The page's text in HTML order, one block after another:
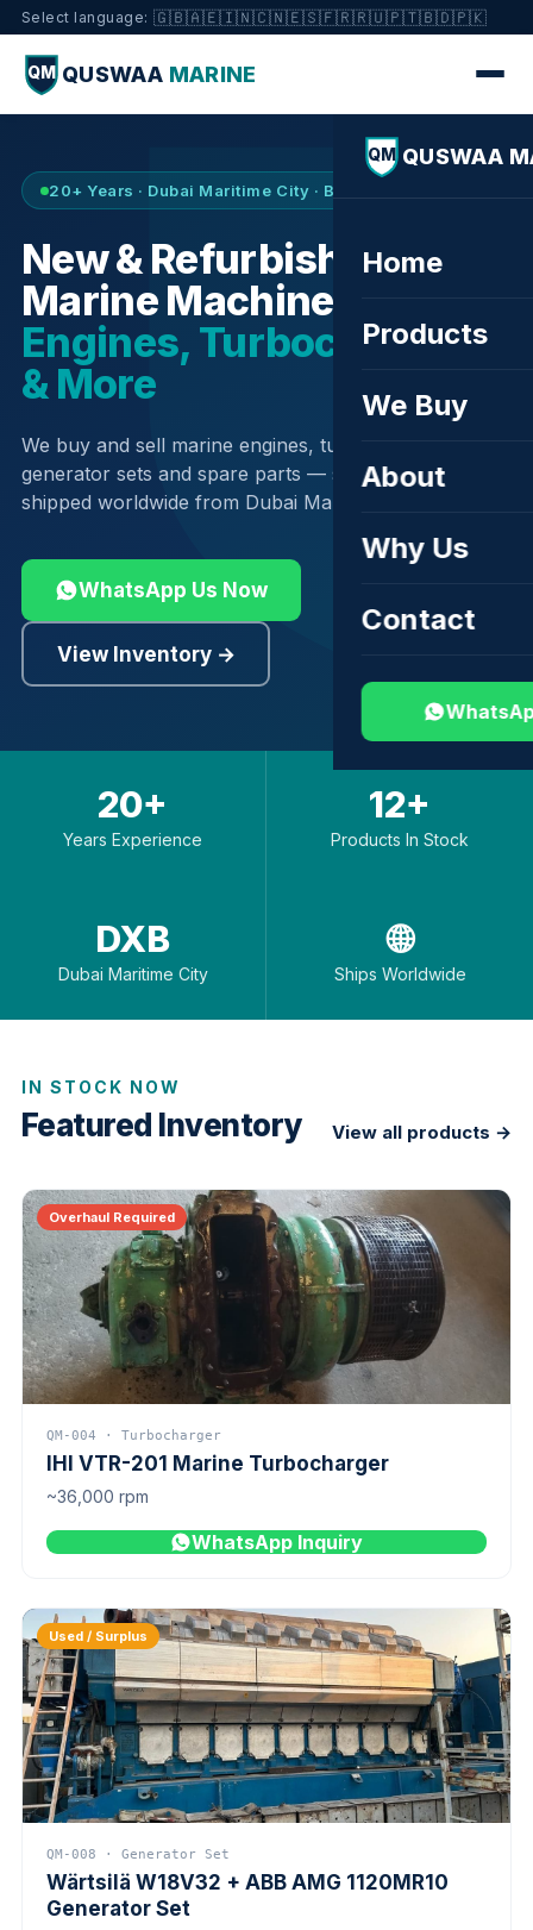
Select language: 🇬🇧🇦🇪🇮🇳🇨🇳🇪🇸🇫🇷🇷🇺🇵🇹🇧🇩🇵🇰
QM QUSWAA MARINE
QM QUSWAA
Home
Products
We Buy
About
Why Us
Contact
20+ Years · Dubai Maritime City · Buy & Sell
New & Refurbished
Marine Machinery —
Engines, Turbochargers
& More
We buy and sell marine engines, turbochargers,
generator sets and spare parts — sourced globally,
shipped worldwide from Dubai Maritime City.
WhatsApp Us Now
View Inventory →
20+
Years Experience
12+
Products In Stock
DXB
Dubai Maritime City
🌐
Ships Worldwide
IN STOCK NOW
Featured Inventory View all products →
Overhaul Required
QM-004 · Turbocharger
IHI VTR-201 Marine Turbocharger
~36,000 rpm
WhatsApp Inquiry
Used / Surplus
QM-008 · Generator Set
Wärtsilä W18V32 + ABB AMG 1120MR10
Generator Set